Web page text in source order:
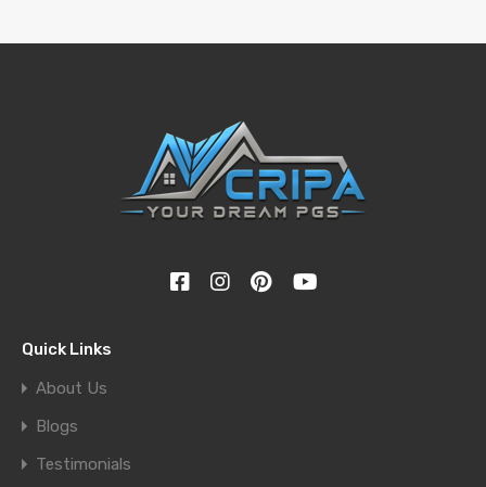
Quick Links
About Us
Blogs
Testimonials